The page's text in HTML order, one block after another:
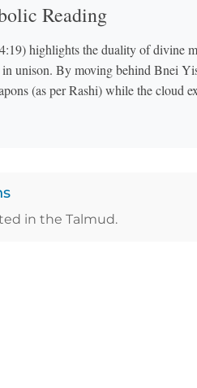
Reading
highlights the duality of divine
unison. By moving behind Bnei
(as per Rashi) while the cloud
in the Talmud.